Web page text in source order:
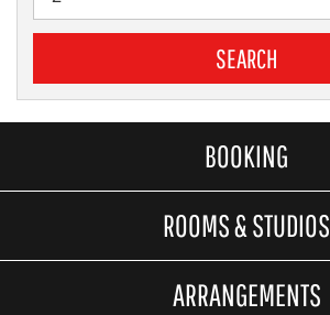
SEARCH
BOOKING
ROOMS & STUDIOS
ARRANGEMENTS